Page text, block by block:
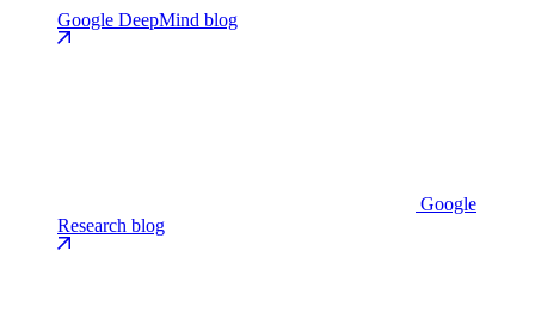
Google DeepMind blog
Google
Research blog